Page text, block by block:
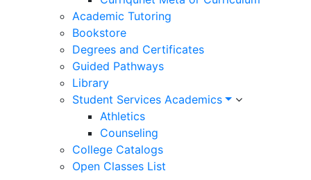
Academic Tutoring
Bookstore
Degrees and Certificates
Guided Pathways
Library
Student Services Academics
Athletics
Counseling
College Catalogs
Open Classes List